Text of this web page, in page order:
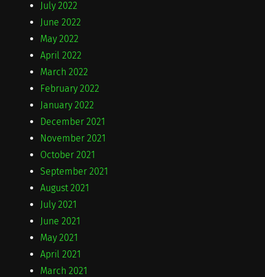
July 2022
June 2022
May 2022
April 2022
March 2022
February 2022
January 2022
December 2021
November 2021
October 2021
September 2021
August 2021
July 2021
June 2021
May 2021
April 2021
March 2021